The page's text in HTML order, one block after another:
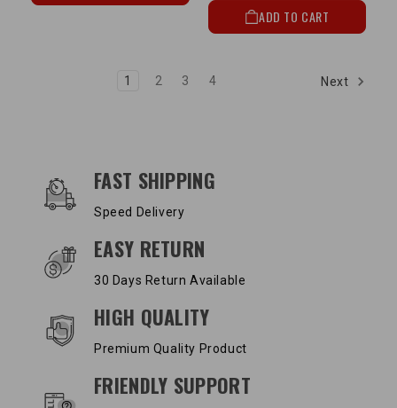
ADD TO CART
1 2 3 4 Next
OUR SERVICES AND BENEFITS
FAST SHIPPING
Speed Delivery
EASY RETURN
30 Days Return Available
HIGH QUALITY
Premium Quality Product
FRIENDLY SUPPORT